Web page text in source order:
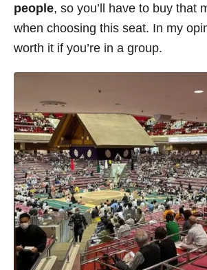
people, so you’ll have to buy that
when choosing this seat. In my
worth it if you’re in a group.